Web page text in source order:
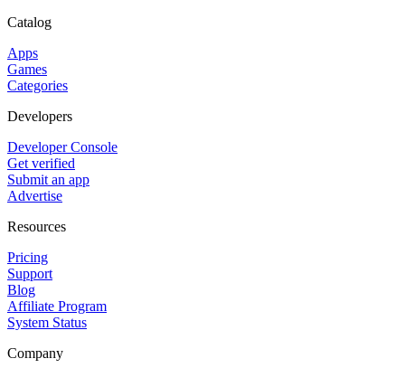
Catalog
Apps
Games
Categories
Developers
Developer Console
Get verified
Submit an app
Advertise
Resources
Pricing
Support
Blog
Affiliate Program
System Status
Company